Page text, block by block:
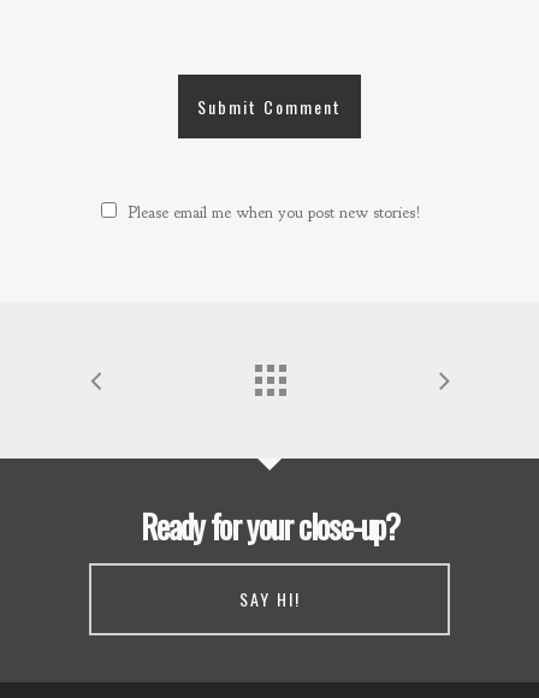
Please email me when you post new stories!
Ready for your close-up?
SAY HI!